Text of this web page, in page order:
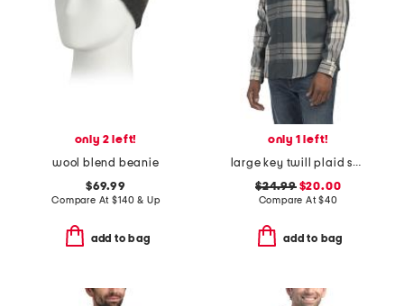
only 2 left!
wool blend beanie
$69.99
Compare At$140 & Up
add to bag
only 1 left!
large key twill plaid shirt
$24.99$20.00
Compare At$40
add to bag